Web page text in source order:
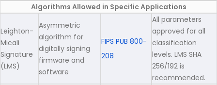
Algorithms Allowed in Specific Applications
Leighton-
Micali
Signature
(LMS)
Asymmetric
algorithm for
digitally signing
firmware and
software
FIPS PUB 800-
208
All parameters
approved for all
classification
levels. LMS SHA
256/192 is
recommended.